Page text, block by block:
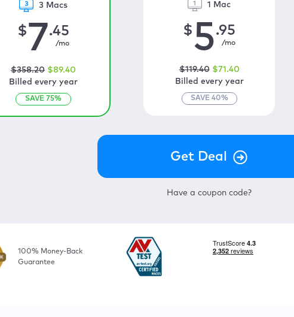
3 Macs
$7.45
/mo
$358.20 $89.40
Billed every year
SAVE 75%
1 Mac
$5.95
/mo
$119.40 $71 .40
Billed every year
SAVE 40%
Have a coupon code?
100% Money-Back
Guarantee